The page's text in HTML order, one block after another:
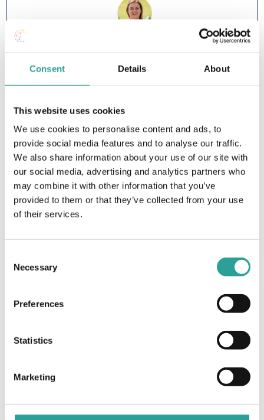
Consent Details About
This website uses cookies
We use cookies to personalise content and ads, to
provide social media features and to analyse our traffic.
We also share information about your use of our site with
our social media, advertising and analytics partners who
may combine it with other information that you’ve
provided to them or that they’ve collected from your use
of their services.
Selection
Necessary
Preferences
Statistics
Marketing
Dr Niamh Plunkett, Head of Teaching & Learning and
Maureen Haran, Lecturer in UDL, ATU Sligo
Showcase 6: Implementing
Universal Design for Teaching &
Learning in a Hospitality
Management Programme
Patrick Brennan & Eloise McGinty, Lecturers in Dept of
Scaffolding: An approach to
encourage autonomous learning
using intelligent automation